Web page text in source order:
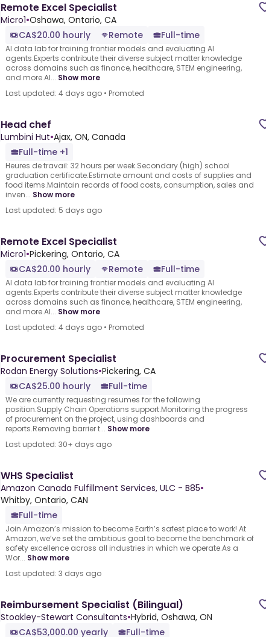
Remote Excel Specialist
Micro1•Oshawa, Ontario, CA
CA$20.00 hourly
Remote Full-time
AI data lab for training frontier models and evaluating AI
agents.Experts contribute their diverse subject matter knowledge
across domains such as finance, healthcare, STEM engineering,
and more.AI... Show more
Last updated: 4 days ago • Promoted
Head chef
Lumbini Hut•Ajax, ON, Canada
Full-time +1
Heures de travail: 32 hours per week.Secondary (high) school
graduation certificate.Estimate amount and costs of supplies and
food items.Maintain records of food costs, consumption, sales and
inven... Show more
Last updated: 5 days ago
Remote Excel Specialist
Micro1•Pickering, Ontario, CA
CA$20.00 hourly
Remote Full-time
AI data lab for training frontier models and evaluating AI
agents.Experts contribute their diverse subject matter knowledge
across domains such as finance, healthcare, STEM engineering,
and more.AI... Show more
Last updated: 4 days ago • Promoted
Procurement Specialist
Rodan Energy Solutions•Pickering, CA
CA$25.00 hourly
Full-time
We are currently requesting resumes for the following
position.Supply Chain Operations support.Monitoring the progress
of procurement on the project, using dashboards and
reports.Removing barrier t... Show more
Last updated: 30+ days ago
WHS Specialist
Amazon Canada Fulfillment Services, ULC - B85•
Whitby, Ontario, CAN
Full-time
Join Amazon’s mission to become Earth’s safest place to work! At
Amazon, we’ve set the ambitious goal to become the benchmark of
safety excellence across all industries in which we operate.As a
Wor... Show more
Last updated: 3 days ago
Reimbursement Specialist (Bilingual)
Stoakley-Stewart Consultants•Hybrid, Oshawa, ON
CA$53,000.00 yearly
Full-time